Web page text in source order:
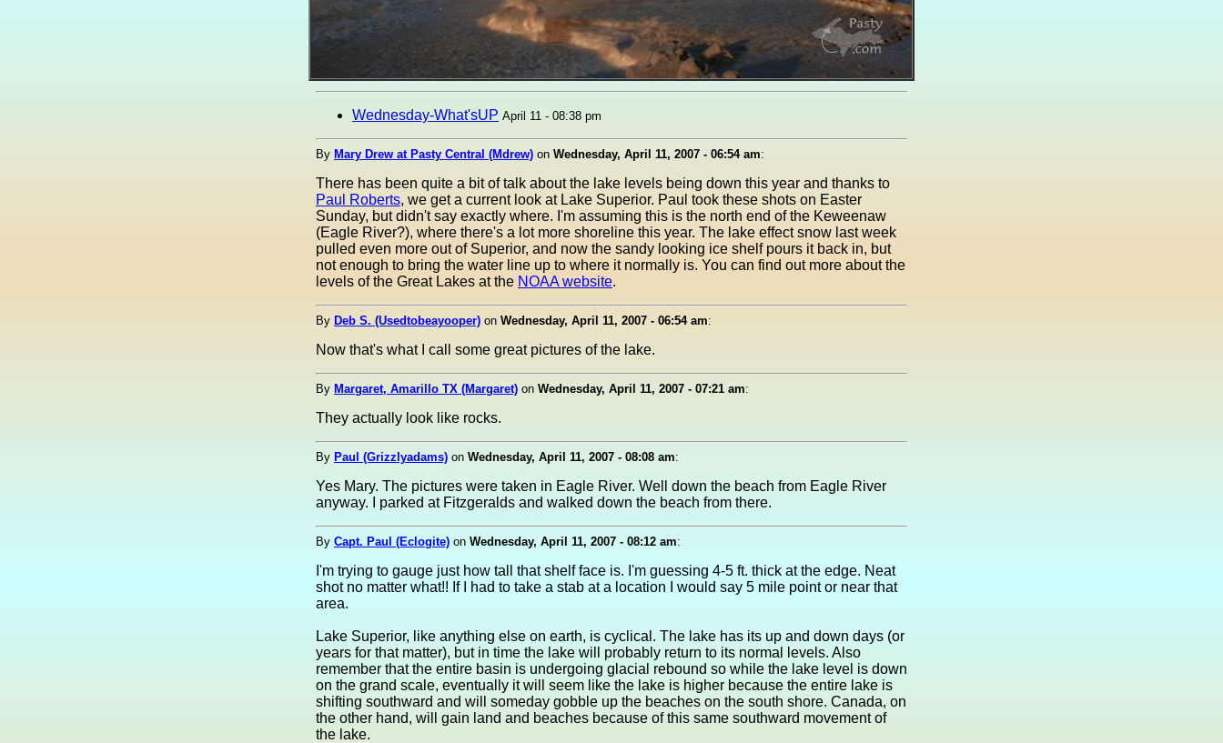
Wednesday-What'sUP April 11 - 08:38 pm
By Mary Drew at Pasty Central (Mdrew) on Wednesday, April 11, 2007 - 06:54 am:
There has been quite a bit of talk about the lake levels being down this year and thanks to
Paul Roberts, we get a current look at Lake Superior. Paul took these shots on Easter
Sunday, but didn't say exactly where. I'm assuming this is the north end of the Keweenaw
(Eagle River?), where there's a lot more shoreline this year. The lake effect snow last week
pulled even more out of Superior, and now the sandy looking ice shelf pours it back in, but
not enough to bring the water line up to where it normally is. You can find out more about the
levels of the Great Lakes at the NOAA website.
By Deb S. (Usedtobeayooper) on Wednesday, April 11, 2007 - 06:54 am:
Now that's what I call some great pictures of the lake.
By Margaret, Amarillo TX (Margaret) on Wednesday, April 11, 2007 - 07:21 am:
They actually look like rocks.
By Paul (Grizzlyadams) on Wednesday, April 11, 2007 - 08:08 am:
Yes Mary. The pictures were taken in Eagle River. Well down the beach from Eagle River
anyway. I parked at Fitzgeralds and walked down the beach from there.
By Capt. Paul (Eclogite) on Wednesday, April 11, 2007 - 08:12 am:
I'm trying to gauge just how tall that shelf face is. I'm guessing 4-5 ft. thick at the edge. Neat
shot no matter what!! If I had to take a stab at a location I would say 5 mile point or near that
area.
Lake Superior, like anything else on earth, is cyclical. The lake has its up and down days (or
years for that matter), but in time the lake will probably return to its normal levels. Also
remember that the entire basin is undergoing glacial rebound so while the lake level is down
on the grand scale, eventually it will seem like the lake is higher because the entire lake is
shifting southward and will someday gobble up the beaches on the south shore. Canada, on
the other hand, will gain land and beaches because of this same southward movement of
the lake.